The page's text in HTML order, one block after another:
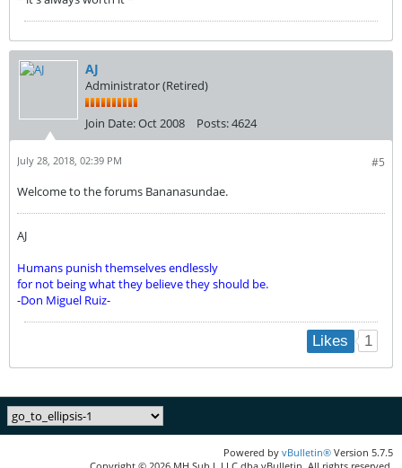
AJ
Administrator (Retired)
Join Date:Oct 2008 Posts:4624
#5
July 28, 2018, 02:39 PM
Welcome to the forums Bananasundae.
AJ
Humans punish themselves endlessly
for not being what they believe they should be.
-Don Miguel Ruiz-
Likes 1
Powered by vBulletin® Version 5.7.5